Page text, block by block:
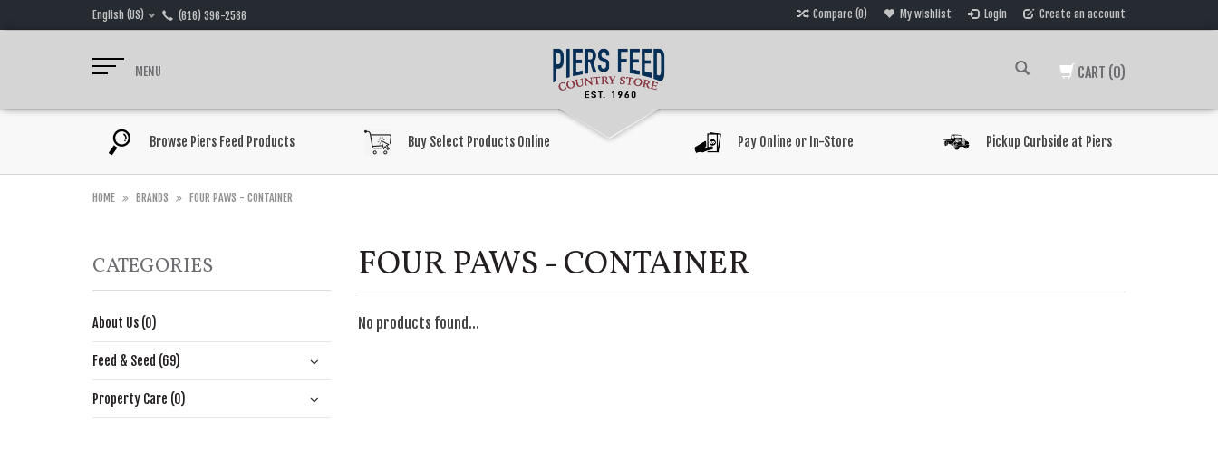
English (US) (616) 396-2586 Compare (0) My wishlist Login Create an account
MENU CART (0)
Browse Piers Feed Products Buy Select Products Online Pay Online or In-Store Pickup Curbside at Piers
HOME BRANDS FOUR PAWS - CONTAINER
CATEGORIES
About Us (0)
Feed & Seed (69)
Property Care (0)
FOUR PAWS - CONTAINER
No products found...